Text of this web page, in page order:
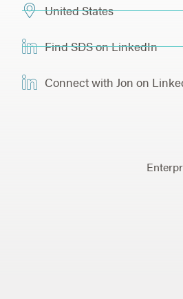
United States
Find SDS on LinkedIn
Connect with Jon on